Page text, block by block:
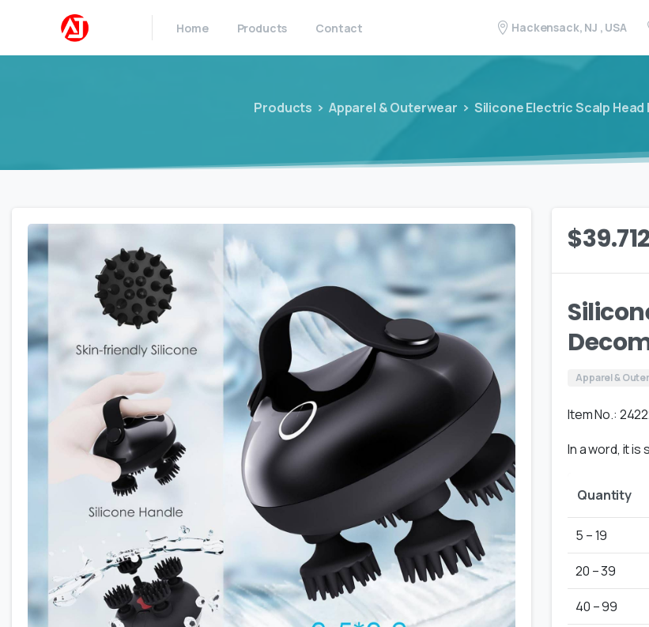
Home Products Contact Hackensack, NJ , USA
Products Apparel & Outerwear Silicone Electric Scalp
$39.712
Apparel &
Item No.:
In a word, it
Quantity
5 – 19
20 – 39
40 – 99